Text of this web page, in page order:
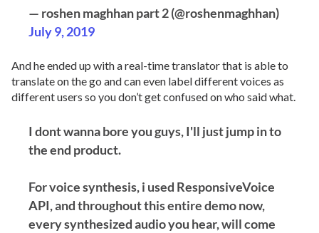
— roshen maghhan part 2 (@roshenmaghhan)
July 9, 2019
And he ended up with a real-time translator that is able to
translate on the go and can even label different voices as
different users so you don’t get confused on who said what.
I dont wanna bore you guys, I'll just jump in to
the end product.
For voice synthesis, i used ResponsiveVoice
API, and throughout this entire demo now,
every synthesized audio you hear, will come